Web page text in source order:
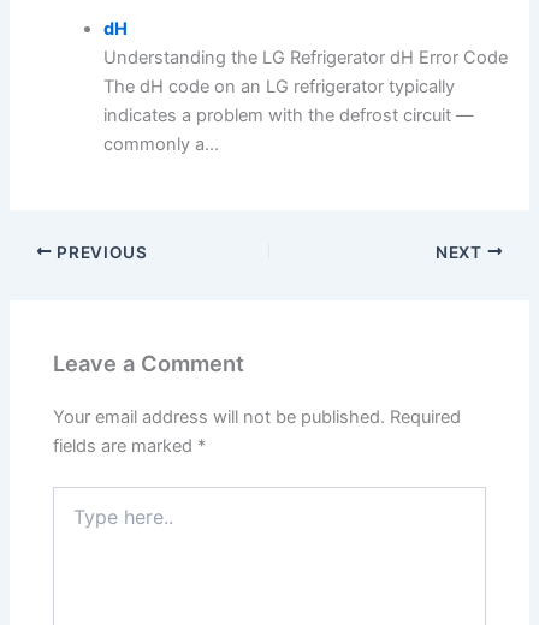
dH
Understanding the LG Refrigerator dH Error Code
The dH code on an LG refrigerator typically
indicates a problem with the defrost circuit —
commonly a...
PREVIOUS NEXT
Leave a Comment
Your email address will not be published. Required
fields are marked *
here..